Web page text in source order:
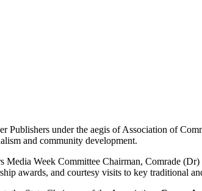
Publishers under the aegis of Association of
and community development.
Media Week Committee Chairman, Comrade
awards, and courtesy visits to key traditional